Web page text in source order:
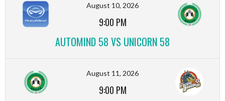
August 10, 2026
9:00 PM
AUTOMIND 58 VS UNICORN 58
August 11, 2026
9:00 PM